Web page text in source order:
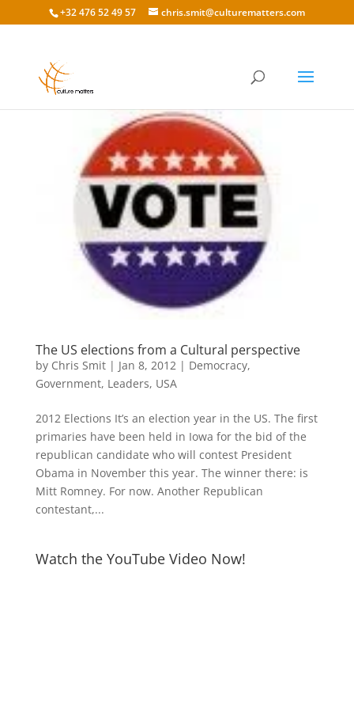
+32 476 52 49 57 chris.smit@culturematters.com
The US elections from a Cultural perspective
by Chris Smit| Jan 8, 2012 | Democracy,
Government, Leaders, USA
2012 Elections It’s an election year in the US. The first
primaries have been held in Iowa for the bid of the
republican candidate who will contest President
Obama in November this year. The winner there: is
Mitt Romney. For now. Another Republican
contestant,...
Watch the YouTube Video Now!